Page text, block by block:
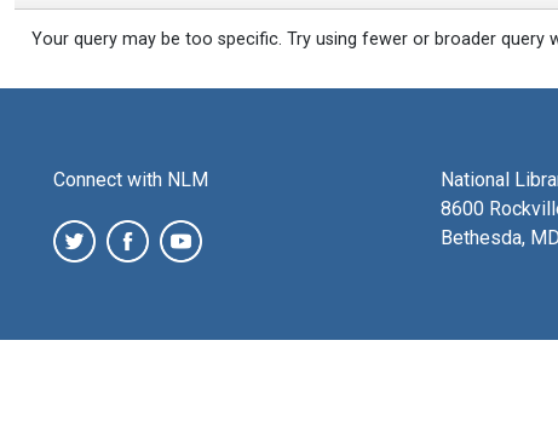
Your query may be too specific. Try using fewer or broader query
Connect with NLM
National
8600
Bethesda,